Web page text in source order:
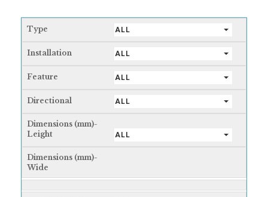
Type ALL
Installation ALL
Feature ALL
Directional ALL
Dimensions (mm)-
Leight
ALL
Dimensions (mm)-
Wide